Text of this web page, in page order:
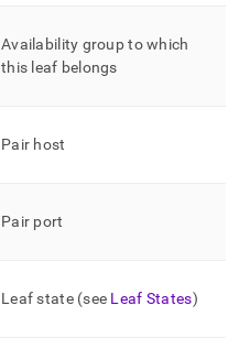
Availability group to which
this leaf belongs
Pair host
Pair port
Leaf state (see Leaf States)